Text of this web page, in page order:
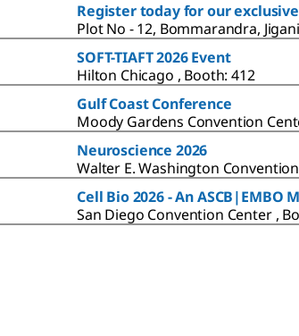
Register today for our
Plot No - 12, Bommarandra,
SOFT-TIAFT 2026 Event
Hilton Chicago , Booth: 412
Gulf Coast Conference
Moody Gardens Convention
Neuroscience 2026
Walter E. Washington
Cell Bio 2026 - An ASCB|EMBO
San Diego Convention Center ,